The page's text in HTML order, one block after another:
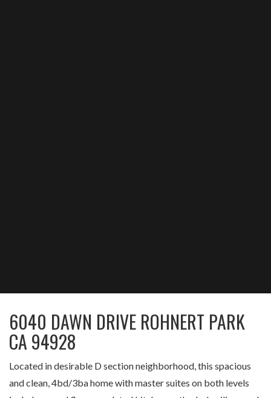
6040 DAWN DRIVE ROHNERT PARK
CA 94928
Located in desirable D section neighborhood, this spacious
and clean, 4bd/3ba home with master suites on both levels